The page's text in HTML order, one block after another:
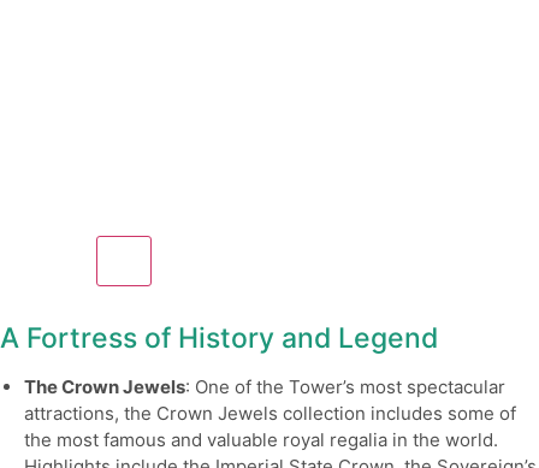
A Fortress of History and Legend
The Crown Jewels: One of the Tower’s most spectacular
attractions, the Crown Jewels collection includes some of
the most famous and valuable royal regalia in the world.